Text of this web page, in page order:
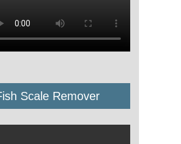
Scale Remover